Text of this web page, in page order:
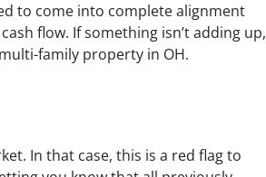
to come into complete alignment
flow. If something isn’t adding up,
family property in OH.
In that case, this is a red flag to